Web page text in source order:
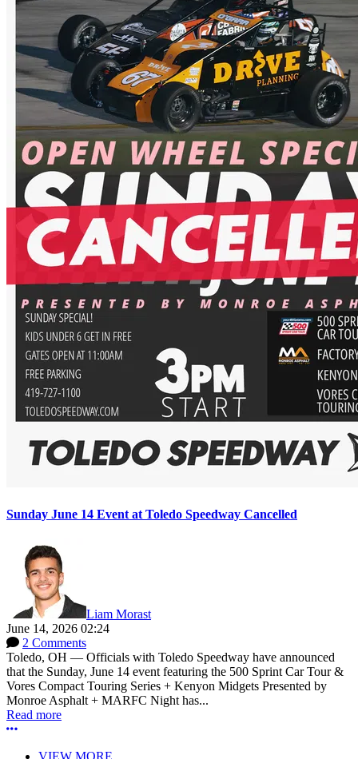
Sunday June 14 Event at Toledo Speedway Cancelled
Liam Morast
June 14, 2026 02:24
2 Comments
Toledo, OH — Officials with Toledo Speedway have announced
that the Sunday, June 14 event featuring the 500 Sprint Car Tour &
Vores Compact Touring Series + Kenyon Midgets Presented by
Monroe Asphalt + MARFC Night has...
Read more
More options
VIEW MORE